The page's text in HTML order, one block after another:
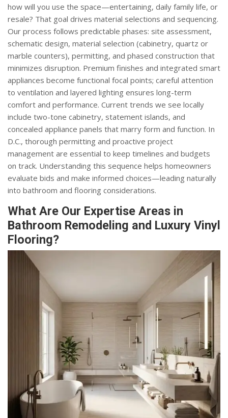
how will you use the space—entertaining, daily family life, or
resale? That goal drives material selections and sequencing.
Our process follows predictable phases: site assessment,
schematic design, material selection (cabinetry, quartz or
marble counters), permitting, and phased construction that
minimizes disruption. Premium finishes and integrated smart
appliances become functional focal points; careful attention
to ventilation and layered lighting ensures long-term
comfort and performance. Current trends we see locally
include two-tone cabinetry, statement islands, and
concealed appliance panels that marry form and function. In
D.C., thorough permitting and proactive project
management are essential to keep timelines and budgets
on track. Understanding this sequence helps homeowners
evaluate bids and make informed choices—leading naturally
into bathroom and flooring considerations.
What Are Our Expertise Areas in
Bathroom Remodeling and Luxury Vinyl
Flooring?